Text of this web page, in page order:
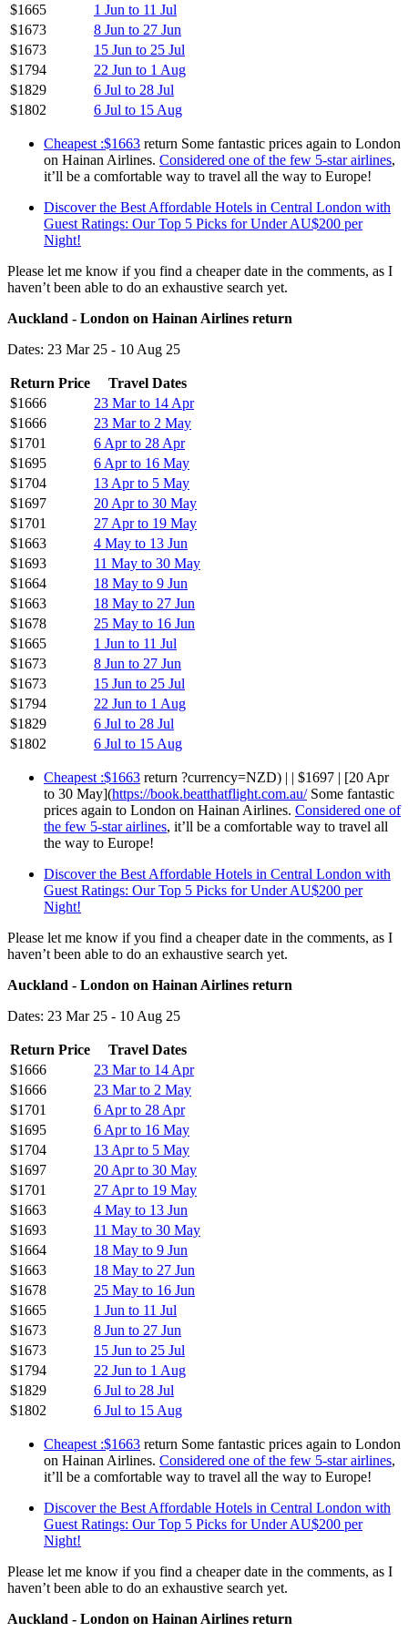
$1665
1 Jun to 11 Jul
$1673
8 Jun to 27 Jun
$1673
15 Jun to 25 Jul
$1794
22 Jun to 1 Aug
$1829
6 Jul to 28 Jul
$1802
6 Jul to 15 Aug
Cheapest :$1663 return Some fantastic prices again to London
on Hainan Airlines. Considered one of the few 5-star airlines,
it’ll be a comfortable way to travel all the way to Europe!
Discover the Best Affordable Hotels in Central London with
Guest Ratings: Our Top 5 Picks for Under AU$200 per
Night!
Please let me know if you find a cheaper date in the comments, as I
haven’t been able to do an exhaustive search yet.
Auckland - London on Hainan Airlines return
Dates: 23 Mar 25 - 10 Aug 25
Return Price
Travel Dates
$1666
23 Mar to 14 Apr
$1666
23 Mar to 2 May
$1701
6 Apr to 28 Apr
$1695
6 Apr to 16 May
$1704
13 Apr to 5 May
$1697
20 Apr to 30 May
$1701
27 Apr to 19 May
$1663
4 May to 13 Jun
$1693
11 May to 30 May
$1664
18 May to 9 Jun
$1663
18 May to 27 Jun
$1678
25 May to 16 Jun
$1665
1 Jun to 11 Jul
$1673
8 Jun to 27 Jun
$1673
15 Jun to 25 Jul
$1794
22 Jun to 1 Aug
$1829
6 Jul to 28 Jul
$1802
6 Jul to 15 Aug
Cheapest :$1663 return ?currency=NZD) | | $1697 | [20 Apr
to 30 May](https://book.beatthatflight.com.au/Some fantastic
prices again to London on Hainan Airlines. Considered one of
the few 5-star airlines, it’ll be a comfortable way to travel all
the way to Europe!
Discover the Best Affordable Hotels in Central London with
Guest Ratings: Our Top 5 Picks for Under AU$200 per
Night!
Please let me know if you find a cheaper date in the comments, as I
haven’t been able to do an exhaustive search yet.
Auckland - London on Hainan Airlines return
Dates: 23 Mar 25 - 10 Aug 25
Return Price
Travel Dates
$1666
23 Mar to 14 Apr
$1666
23 Mar to 2 May
$1701
6 Apr to 28 Apr
$1695
6 Apr to 16 May
$1704
13 Apr to 5 May
$1697
20 Apr to 30 May
$1701
27 Apr to 19 May
$1663
4 May to 13 Jun
$1693
11 May to 30 May
$1664
18 May to 9 Jun
$1663
18 May to 27 Jun
$1678
25 May to 16 Jun
$1665
1 Jun to 11 Jul
$1673
8 Jun to 27 Jun
$1673
15 Jun to 25 Jul
$1794
22 Jun to 1 Aug
$1829
6 Jul to 28 Jul
$1802
6 Jul to 15 Aug
Cheapest :$1663 return Some fantastic prices again to London
on Hainan Airlines. Considered one of the few 5-star airlines,
it’ll be a comfortable way to travel all the way to Europe!
Discover the Best Affordable Hotels in Central London with
Guest Ratings: Our Top 5 Picks for Under AU$200 per
Night!
Please let me know if you find a cheaper date in the comments, as I
haven’t been able to do an exhaustive search yet.
Auckland - London on Hainan Airlines return